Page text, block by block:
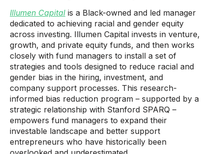
Illumen Capital is a Black-owned and led manager
dedicated to achieving racial and gender equity
across investing. Illumen Capital invests in venture,
growth, and private equity funds, and then works
closely with fund managers to install a set of
strategies and tools designed to reduce racial and
gender bias in the hiring, investment, and
company support processes. This research-
informed bias reduction program – supported by a
strategic relationship with Stanford SPARQ –
empowers fund managers to expand their
investable landscape and better support
entrepreneurs who have historically been